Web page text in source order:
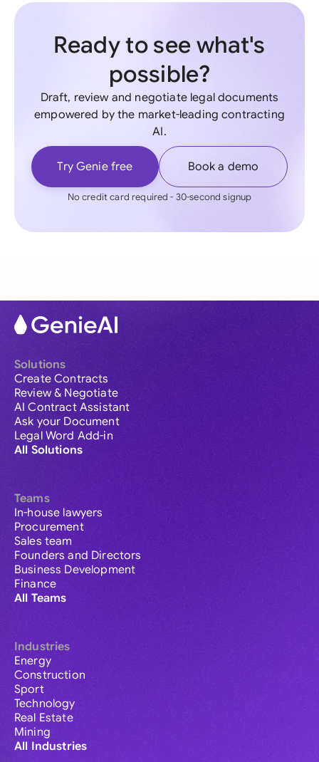
Ready to see what's
possible?
Draft, review and negotiate legal documents
empowered by the market-leading contracting
AI.
Try Genie free Book a demo
No credit card required - 30-second signup
Solutions
Create Contracts
Review & Negotiate
AI Contract Assistant
Ask your Document
Legal Word Add-in
All Solutions
Teams
In-house lawyers
Procurement
Sales team
Founders and Directors
Business Development
Finance
All Teams
Industries
Energy
Construction
Sport
Technology
Real Estate
Mining
All Industries